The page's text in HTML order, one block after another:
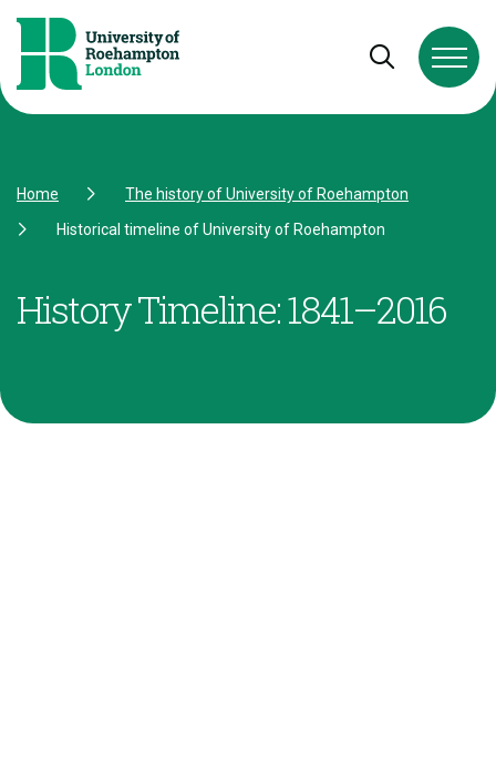
Open and
Home
The history of University of Roehampton
Historical timeline of University of Roehampton
History Timeline: 1841–2016